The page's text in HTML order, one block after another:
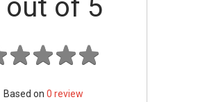
merely minutes away from
the Penang Second Bridge,
which connects
out of 5
Based on 0 review